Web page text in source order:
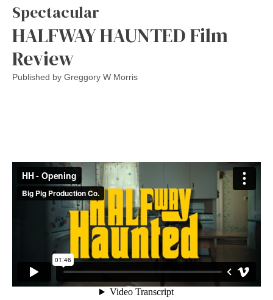
Spectacular
HALFWAY HAUNTED Film
Review
Published by Greggory W Morris